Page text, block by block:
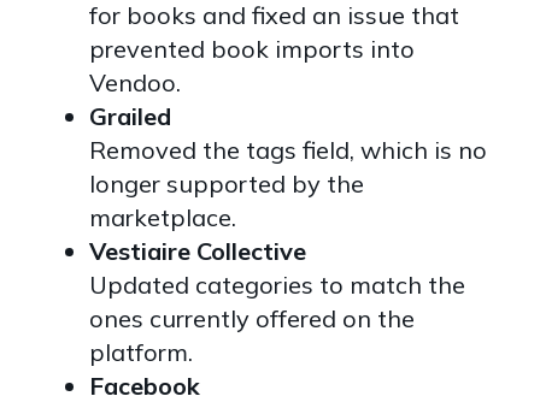
for books and fixed an issue that
prevented book imports into
Vendoo.
Grailed
Removed the tags field, which is no
longer supported by the
marketplace.
Vestiaire Collective
Updated categories to match the
ones currently offered on the
platform.
Facebook